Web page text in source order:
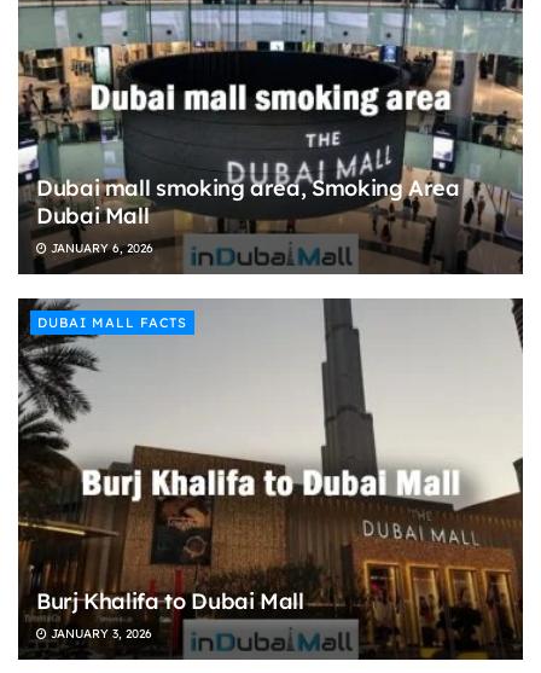
Dubai mall smoking area, Smoking Area
Dubai Mall
JANUARY 6, 2026
DUBAI MALL FACTS
Burj Khalifa to Dubai Mall
JANUARY 3, 2026